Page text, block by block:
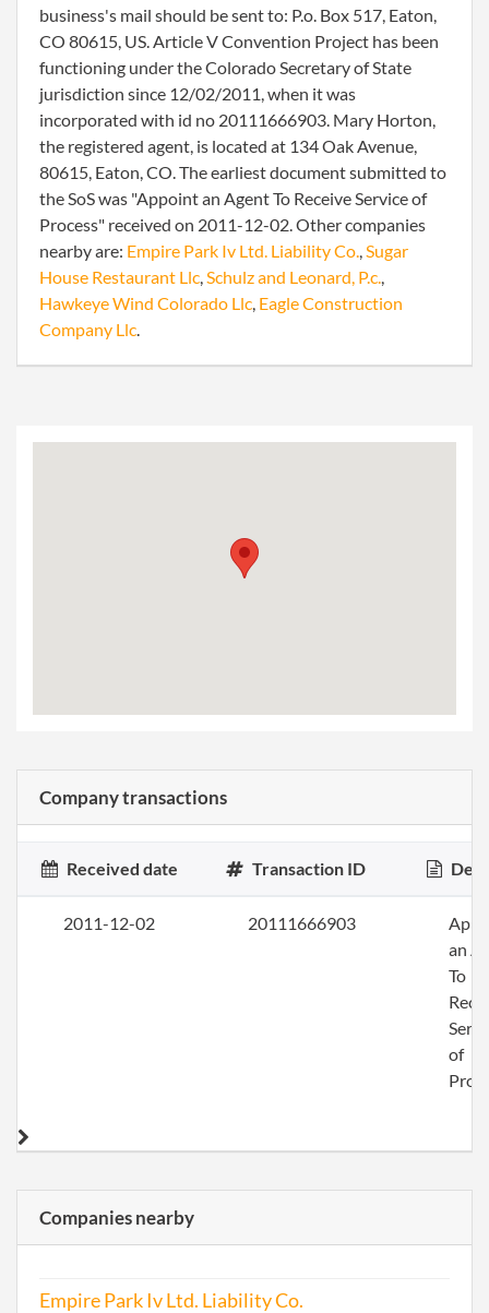
business's mail should be sent to: P.o. Box 517, Eaton,
CO 80615, US. Article V Convention Project has been
functioning under the Colorado Secretary of State
jurisdiction since 12/02/2011, when it was
incorporated with id no 20111666903. Mary Horton,
the registered agent, is located at 134 Oak Avenue,
80615, Eaton, CO. The earliest document submitted to
the SoS was "Appoint an Agent To Receive Service of
Process" received on 2011-12-02. Other companies
nearby are: Empire Park Iv Ltd. Liability Co.,Sugar
House Restaurant Llc,Schulz and Leonard, P.c.,
Hawkeye Wind Colorado Llc, Eagle Construction
Company Llc.
Company transactions
Received date Transaction ID
2011-12-02 20111666903
an
To
of
Companies nearby
Empire Park Iv Ltd. Liability Co.